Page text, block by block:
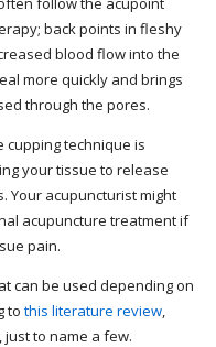
back points in fleshy
blood flow into the
more quickly and brings
through the pores.
cupping technique is
your tissue to release
Your acupuncturist might
acupuncture treatment if
pain.
can be used depending on
tothis literature review,
to name a few.